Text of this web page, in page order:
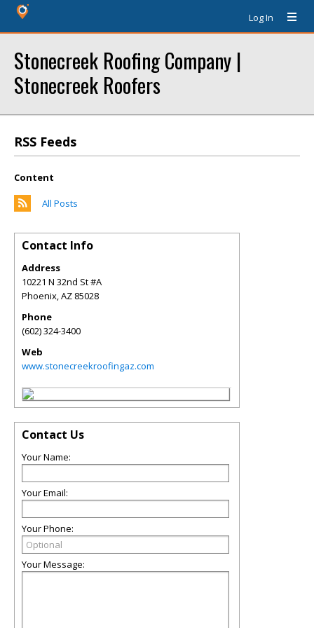
Log In
Stonecreek Roofing Company |
Stonecreek Roofers
RSS Feeds
Content
All Posts
Contact Info
Address
10221 N 32nd St #A
Phoenix,AZ 85028
Phone
(602) 324-3400
Web
www.stonecreekroofingaz.com
Contact Us
Your Name:
Your Email:
Your Phone:
Your Message: